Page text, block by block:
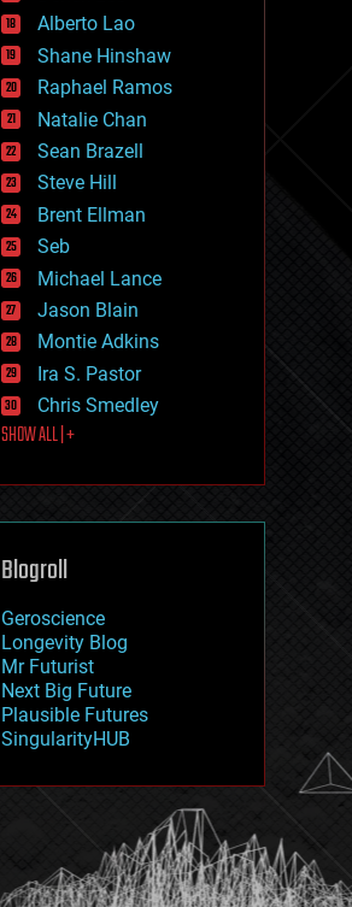
geopolitics
governance
government
gravity
habitats
hacking
hardware
health
holograms
homo sapiens
human trajectories
humor
information science
innovation
internet
journalism
law
law enforcement
lifeboat
machine learning
mapping
mathematics
military
mobile phones
moore's law
nanotechnology
neuroscience
nuclear energy
open access
physics
Alberto Lao
Shane Hinshaw
Raphael Ramos
Natalie Chan
Sean Brazell
Steve Hill
Brent Ellman
Seb
Michael Lance
Jason Blain
Montie Adkins
Ira S. Pastor
Chris Smedley
SHOW ALL | +
Blogroll
Geroscience
Longevity Blog
Mr Futurist
Next Big Future
Plausible Futures
SingularityHUB